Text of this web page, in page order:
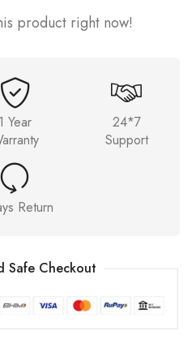
product right now!
1 Year
24*7
Support
Return
Safe Checkout